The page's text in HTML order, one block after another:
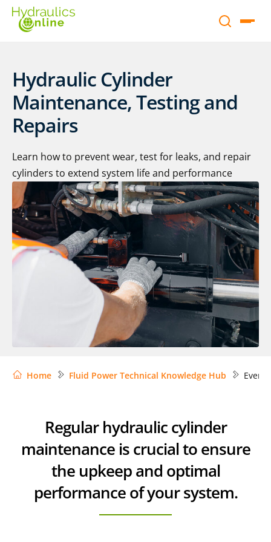
Hydraulic Cylinder
Maintenance, Testing and
Repairs
Learn how to prevent wear, test for leaks, and repair
cylinders to extend system life and performance
Home Fluid Power Technical Knowledge Hub
Regular hydraulic cylinder
maintenance is crucial to ensure
the upkeep and optimal
performance of your system.